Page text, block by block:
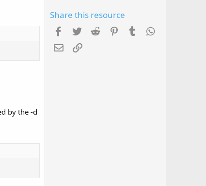
by the -d
Share this resource
Facebook
TwitterReddit PinterestTumblr
EmailLink